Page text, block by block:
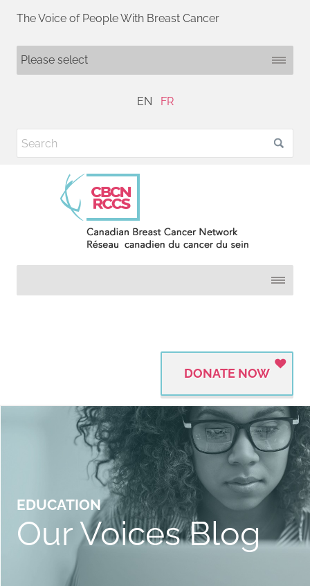
The Voice of People With Breast Cancer
EN FR
DONATE NOW
EDUCATION
Our Voices Blog